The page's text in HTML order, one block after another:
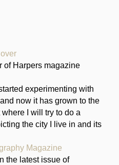
of Harpers magazine
experimenting with
now it has grown to the
I will try to do a
the city I live in and its
Magazine
the latest issue of